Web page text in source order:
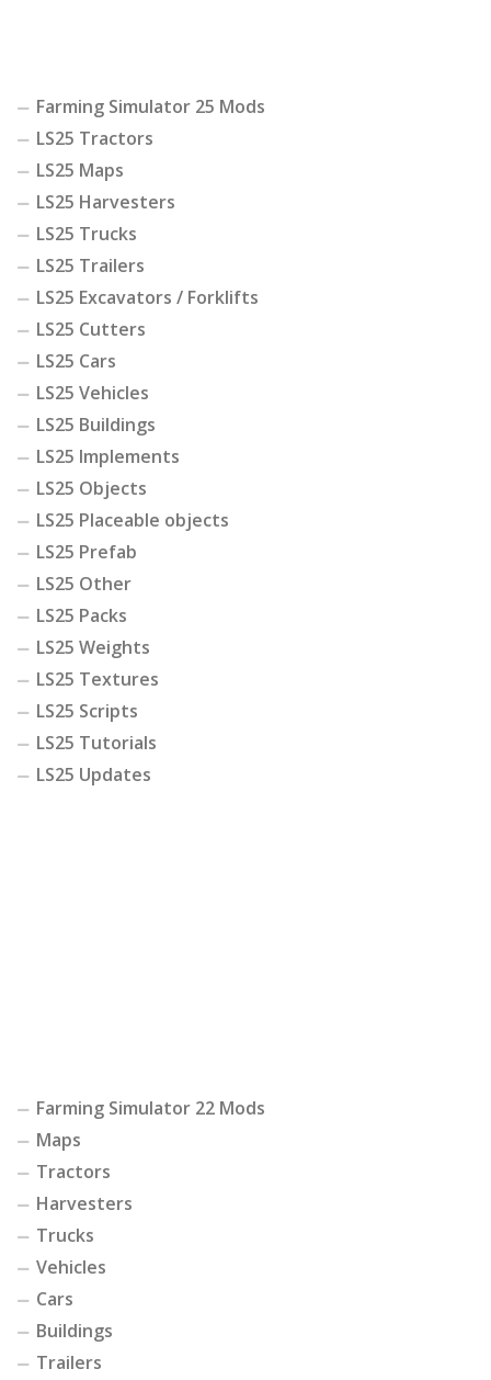
Farming Simulator 25 Mods
LS25 Tractors
LS25 Maps
LS25 Harvesters
LS25 Trucks
LS25 Trailers
LS25 Excavators / Forklifts
LS25 Cutters
LS25 Cars
LS25 Vehicles
LS25 Buildings
LS25 Implements
LS25 Objects
LS25 Placeable objects
LS25 Prefab
LS25 Other
LS25 Packs
LS25 Weights
LS25 Textures
LS25 Scripts
LS25 Tutorials
LS25 Updates
Farming Simulator 22 Mods
Maps
Tractors
Harvesters
Trucks
Vehicles
Cars
Buildings
Trailers